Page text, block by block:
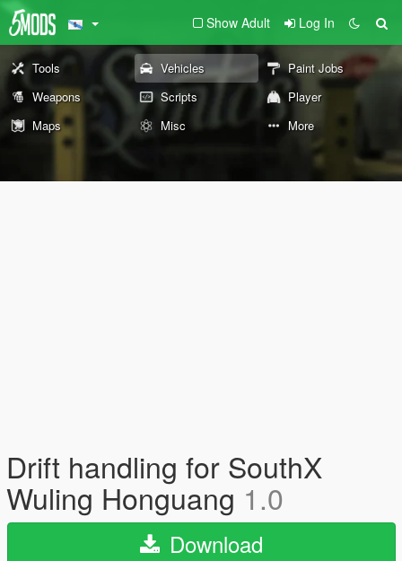
Show Adult Log In
Tools Vehicles
Paint Jobs
Weapons
Scripts
Player
Maps
Misc More
Drift handling for SouthX
Wuling Honguang 1.0
Download